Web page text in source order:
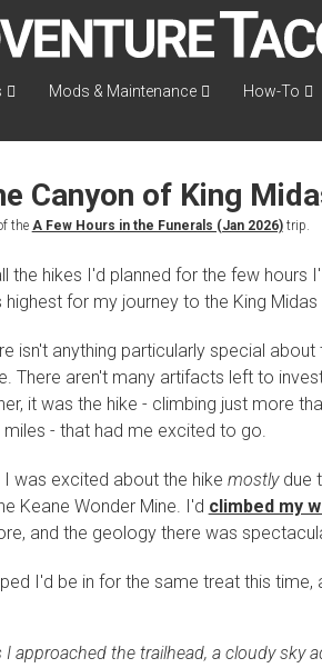
Mods & Maintenance How-To
Canyon of King
the A Few Hours in the Funerals (Jan 2026)trip.
the hikes I'd planned for the few hours
highest for my journey to the King
isn't anything particularly special
There aren't many artifacts left to
it was the hike - climbing just more
- that had me excited to go.
I was excited about the hike mostlydue
Keane Wonder Mine. I'd climbed my
and the geology there was
I'd be in for the same treat this
I approached the trailhead, a cloudy sky